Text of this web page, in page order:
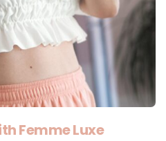
Femme Luxe